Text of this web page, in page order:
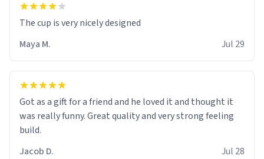
The cup is very nicely designed
Maya M.
Jul 29
Got as a gift for a friend and he loved it and thought it
was really funny. Great quality and very strong feeling
build.
Jacob D.
Jul 28